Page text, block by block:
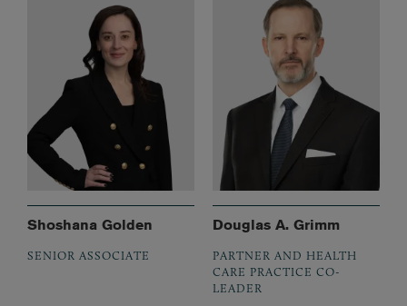
Shoshana Golden
SENIOR ASSOCIATE
Douglas A. Grimm
PARTNER AND HEALTH
CARE PRACTICE CO-
LEADER